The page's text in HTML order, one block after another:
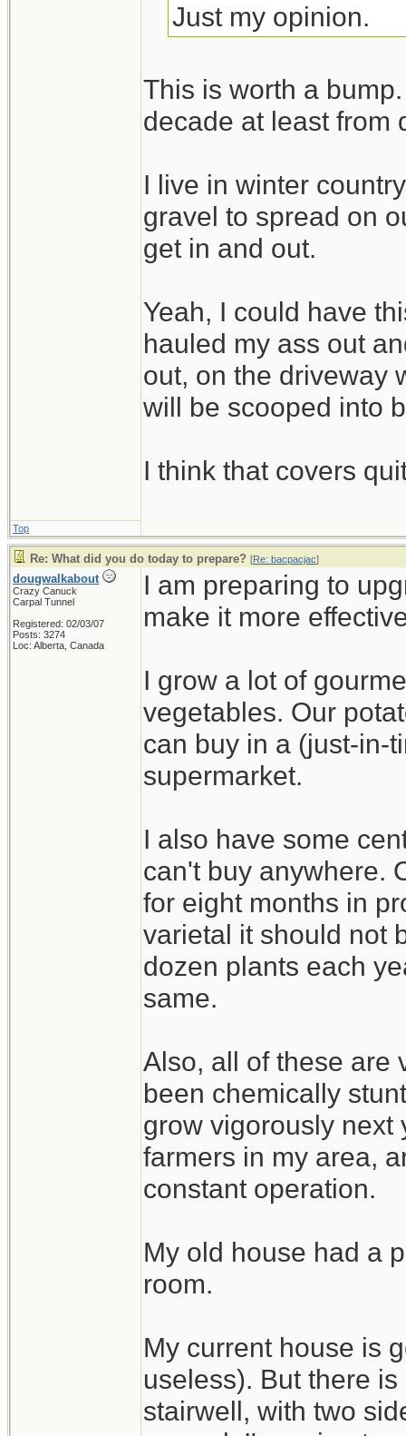
Just my opinion.
This is worth a
decade at least from
I live in winter
gravel to spread on
get in and out.
Yeah, I could have
hauled my ass out
out, on the driveway
will be scooped into
I think that covers
Top
Re: What did you do today to prepare? [Re: bacpacjac]
dougwalkabout
Crazy Canuck
Carpal Tunnel
Registered: 02/03/07
Posts: 3274
Loc: Alberta, Canada
I am preparing to
make it more
I grow a lot of
vegetables. Our
can buy in a (just-in-
supermarket.
I also have some
can't buy anywhere.
for eight months in
varietal it should not
dozen plants each
same.
Also, all of these are
been chemically
grow vigorously next
farmers in my area,
constant operation.
My old house had a
room.
My current house is
useless). But there
stairwell, with two